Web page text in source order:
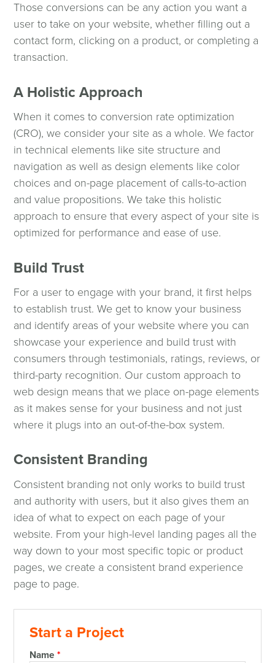
Those conversions can be any action you want a
user to take on your website, whether filling out a
contact form, clicking on a product, or completing a
transaction.
A Holistic Approach
When it comes to conversion rate optimization
(CRO), we consider your site as a whole. We factor
in technical elements like site structure and
navigation as well as design elements like color
choices and on-page placement of calls-to-action
and value propositions. We take this holistic
approach to ensure that every aspect of your site is
optimized for performance and ease of use.
Build Trust
For a user to engage with your brand, it first helps
to establish trust. We get to know your business
and identify areas of your website where you can
showcase your experience and build trust with
consumers through testimonials, ratings, reviews, or
third-party recognition. Our custom approach to
web design means that we place on-page elements
as it makes sense for your business and not just
where it plugs into an out-of-the-box system.
Consistent Branding
Consistent branding not only works to build trust
and authority with users, but it also gives them an
idea of what to expect on each page of your
website. From your high-level landing pages all the
way down to your most specific topic or product
pages, we create a consistent brand experience
page to page.
Start a Project
Name *